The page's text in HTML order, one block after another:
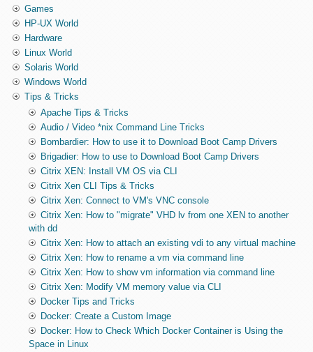
Games
HP-UX World
Hardware
Linux World
Solaris World
Windows World
Tips & Tricks
Apache Tips & Tricks
Audio / Video *nix Command Line Tricks
Bombardier: How to use it to Download Boot Camp Drivers
Brigadier: How to use to Download Boot Camp Drivers
Citrix XEN: Install VM OS via CLI
Citrix Xen CLI Tips & Tricks
Citrix Xen: Connect to VM's VNC console
Citrix Xen: How to "migrate" VHD lv from one XEN to another
with dd
Citrix Xen: How to attach an existing vdi to any virtual machine
Citrix Xen: How to rename a vm via command line
Citrix Xen: How to show vm information via command line
Citrix Xen: Modify VM memory value via CLI
Docker Tips and Tricks
Docker: Create a Custom Image
Docker: How to Check Which Docker Container is Using the
Space in Linux